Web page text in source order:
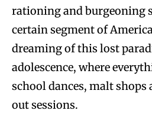
rationing and burgeoning
certain segment of
dreaming of this lost
adolescence, where
school dances, malt
out sessions.